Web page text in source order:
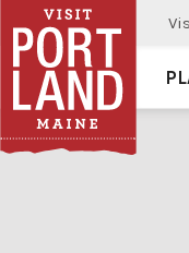
Visit Portland